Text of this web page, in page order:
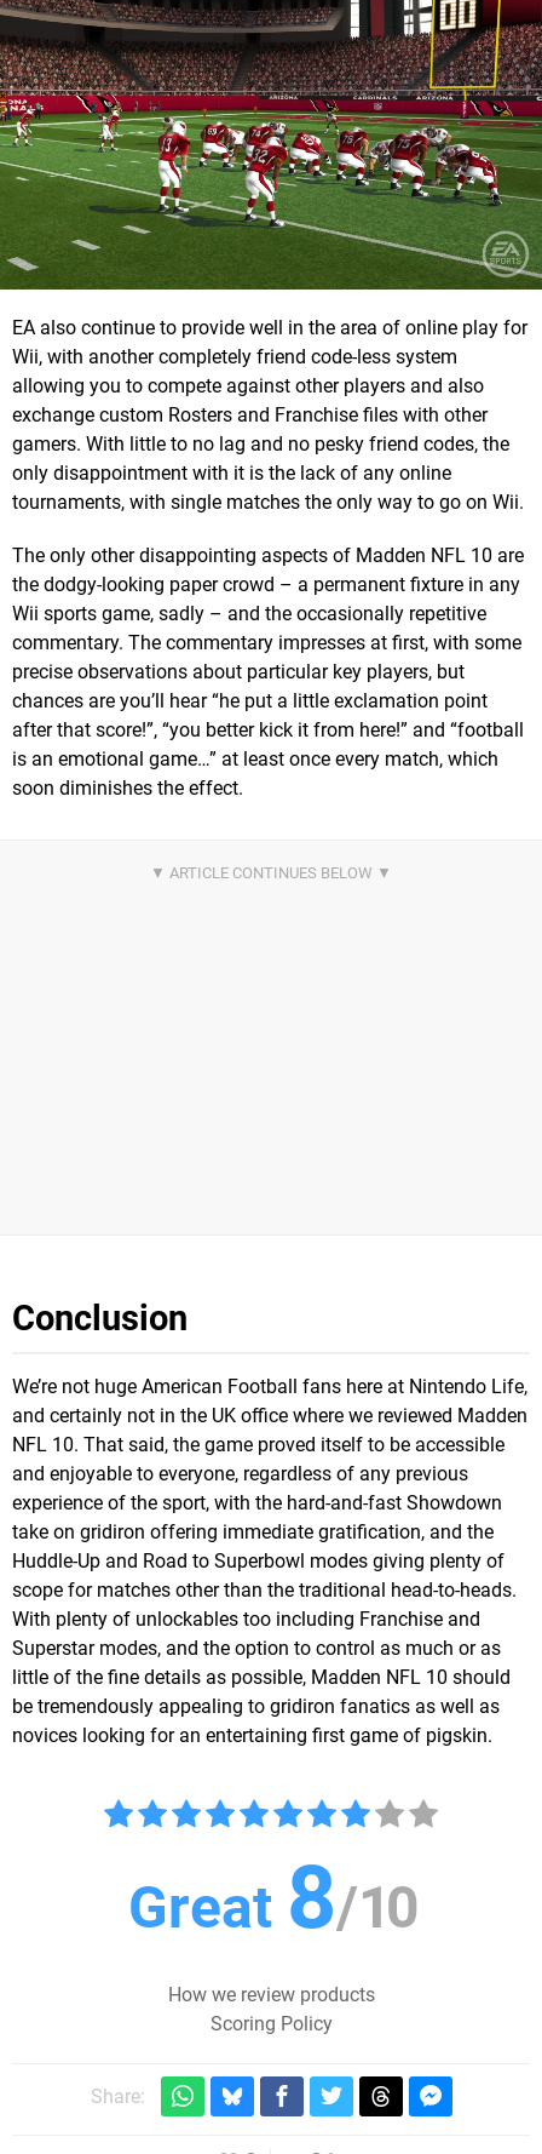
EA also continue to provide well in the area of online play for
Wii, with another completely friend code-less system
allowing you to compete against other players and also
exchange custom Rosters and Franchise files with other
gamers. With little to no lag and no pesky friend codes, the
only disappointment with it is the lack of any online
tournaments, with single matches the only way to go on Wii.
The only other disappointing aspects of Madden NFL 10 are
the dodgy-looking paper crowd – a permanent fixture in any
Wii sports game, sadly – and the occasionally repetitive
commentary. The commentary impresses at first, with some
precise observations about particular key players, but
chances are you’ll hear “he put a little exclamation point
after that score!”, “you better kick it from here!” and “football
is an emotional game…” at least once every match, which
soon diminishes the effect.
Conclusion
We’re not huge American Football fans here at Nintendo Life,
and certainly not in the UK office where we reviewed Madden
NFL 10. That said, the game proved itself to be accessible
and enjoyable to everyone, regardless of any previous
experience of the sport, with the hard-and-fast Showdown
take on gridiron offering immediate gratification, and the
Huddle-Up and Road to Superbowl modes giving plenty of
scope for matches other than the traditional head-to-heads.
With plenty of unlockables too including Franchise and
Superstar modes, and the option to control as much or as
little of the fine details as possible, Madden NFL 10 should
be tremendously appealing to gridiron fanatics as well as
novices looking for an entertaining first game of pigskin.
Great 8/10
How we review products
Scoring Policy
Share: